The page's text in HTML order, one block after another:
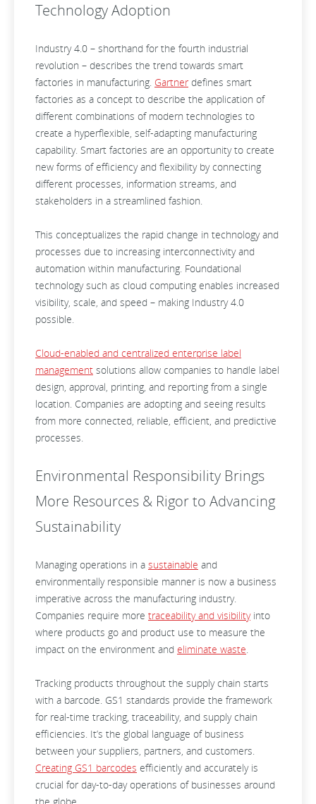
Technology Adoption
Industry 4.0 – shorthand for the fourth industrial
revolution – describes the trend towards smart
factories in manufacturing. Gartnerdefines smart
factories as a concept to describe the application of
different combinations of modern technologies to
create a hyperflexible, self-adapting manufacturing
capability. Smart factories are an opportunity to create
new forms of efficiency and flexibility by connecting
different processes, information streams, and
stakeholders in a streamlined fashion.
This conceptualizes the rapid change in technology and
processes due to increasing interconnectivity and
automation within manufacturing. Foundational
technology such as cloud computing enables increased
visibility, scale, and speed – making Industry 4.0
possible.
Cloud-enabled and centralized enterprise label
management solutions allow companies to handle label
design, approval, printing, and reporting from a single
location. Companies are adopting and seeing results
from more connected, reliable, efficient, and predictive
processes.
Environmental Responsibility Brings
More Resources & Rigor to Advancing
Sustainability
Managing operations in a sustainable and
environmentally responsible manner is now a business
imperative across the manufacturing industry.
Companies require more traceability and visibilityinto
where products go and product use to measure the
impact on the environment and eliminate waste.
Tracking products throughout the supply chain starts
with a barcode. GS1 standards provide the framework
for real-time tracking, traceability, and supply chain
efficiencies. It’s the global language of business
between your suppliers, partners, and customers.
Creating GS1 barcodes efficiently and accurately is
crucial for day-to-day operations of businesses around